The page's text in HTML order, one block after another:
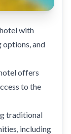
with
options, and
offers
to the
traditional
including